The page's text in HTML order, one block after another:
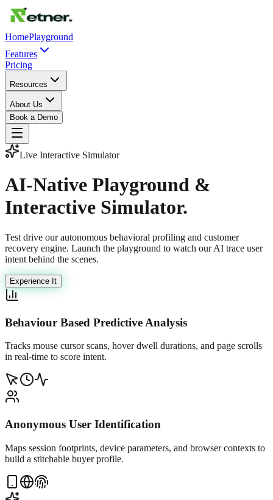
HomePlayground
Features
Pricing
Resources
About Us
Book a Demo
Live Interactive Simulator
AI-Native Playground &
Interactive Simulator.
Test drive our autonomous behavioral profiling and customer
recovery engine. Launch the playground to watch our AI trace user
intent behind the scenes.
Experience It
Behaviour Based Predictive Analysis
Tracks mouse cursor scans, hover dwell durations, and page scrolls
in real-time to score intent.
Anonymous User Identification
Maps session footprints, device parameters, and browser contexts to
build a stitchable buyer profile.